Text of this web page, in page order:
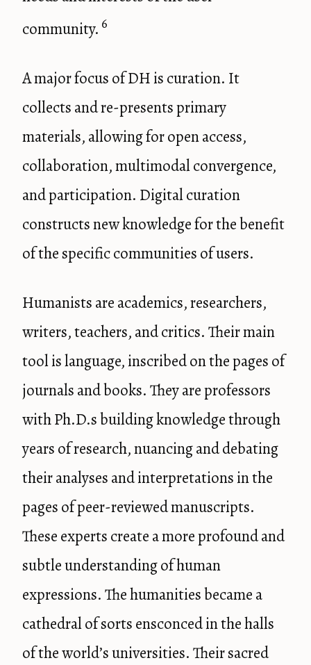
community. 6
A major focus of DH is curation. It
collects and re-presents primary
materials, allowing for open access,
collaboration, multimodal convergence,
and participation. Digital curation
constructs new knowledge for the benefit
of the specific communities of users.
Humanists are academics, researchers,
writers, teachers, and critics. Their main
tool is language, inscribed on the pages of
journals and books. They are professors
with Ph.D.s building knowledge through
years of research, nuancing and debating
their analyses and interpretations in the
pages of peer-reviewed manuscripts.
These experts create a more profound and
subtle understanding of human
expressions. The humanities became a
cathedral of sorts ensconced in the halls
of the world’s universities. Their sacred